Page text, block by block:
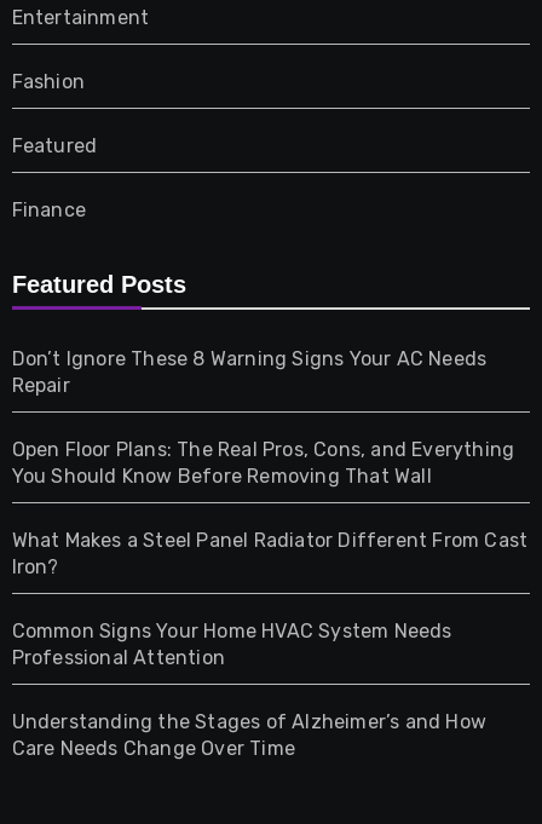
Entertainment
Fashion
Featured
Finance
Furniture
Gifts
Health
Home & Living
Pet
Photography
Property
Featured Posts
Don’t Ignore These 8 Warning Signs Your AC Needs
Repair
Open Floor Plans: The Real Pros, Cons, and Everything
You Should Know Before Removing That Wall
What Makes a Steel Panel Radiator Different From Cast
Iron?
Common Signs Your Home HVAC System Needs
Professional Attention
Understanding the Stages of Alzheimer’s and How
Care Needs Change Over Time